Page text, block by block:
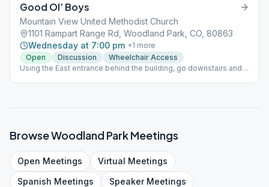
Good Ol’ Boys
Mountain View United Methodist Church
1101 Rampart Range Rd, Woodland Park, CO, 80863
Wednesday at 7:00 pm +1 more
Open
Discussion
Wheelchair Access
Using the East entrance behind the building, go downstairs and
BrowseWoodland ParkMeetings
Open Meetings Virtual Meetings
Spanish Meetings SpeakerMeetings